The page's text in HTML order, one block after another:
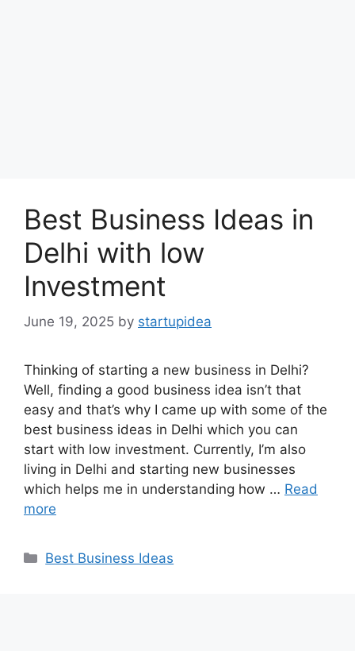
Best Business Ideas in
Delhi with low
Investment
June 19, 2025 by startupidea
Thinking of starting a new business in Delhi?
Well, finding a good business idea isn’t that
easy and that’s why I came up with some of the
best business ideas in Delhi which you can
start with low investment. Currently, I’m also
living in Delhi and starting new businesses
which helps me in understanding how … Read
more
Categories
Best Business Ideas